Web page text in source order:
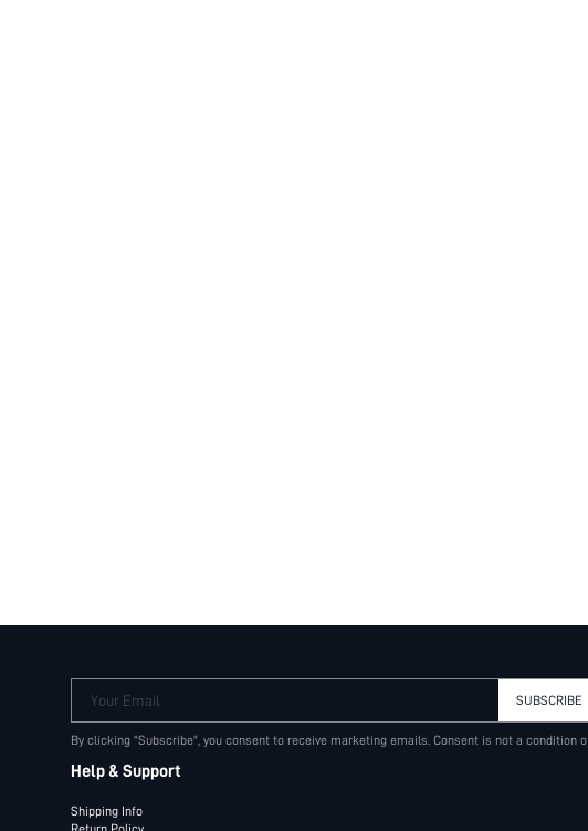
Your Email SUBSCRIBE
By clicking "Subscribe", you consent to receive marketing emails. Consent is not a condition
Help & Support
Shipping Info